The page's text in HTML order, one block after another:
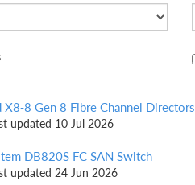
Gen 8 Fibre Channel Directors
updated 10 Jul 2026
DB820S FC SAN Switch
updated 24 Jun 2026